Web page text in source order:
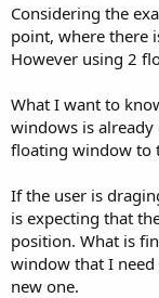
Considering the
point, where there
However using 2
What I want to
windows is
floating window to
If the user is
is expecting that
position. What is
window that I
new one.